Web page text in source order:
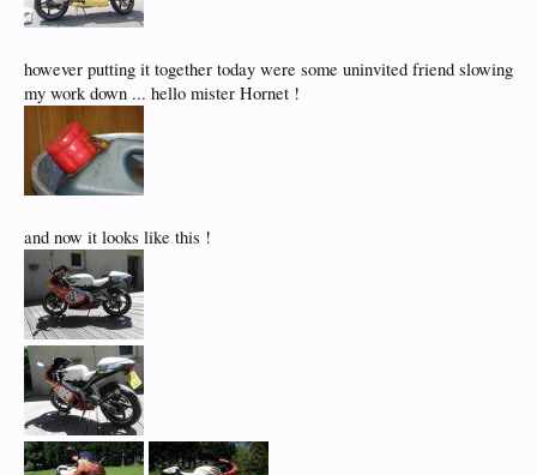
however putting it together today were some uninvited friend slowing
my work down ... hello mister Hornet !
and now it looks like this !